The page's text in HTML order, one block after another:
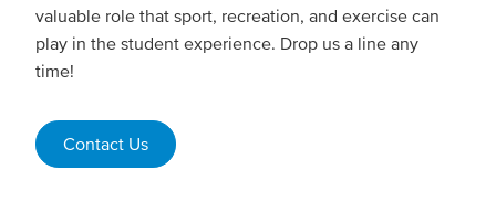
valuable role that sport, recreation, and exercise can
play in the student experience. Drop us a line any
time!
Contact Us